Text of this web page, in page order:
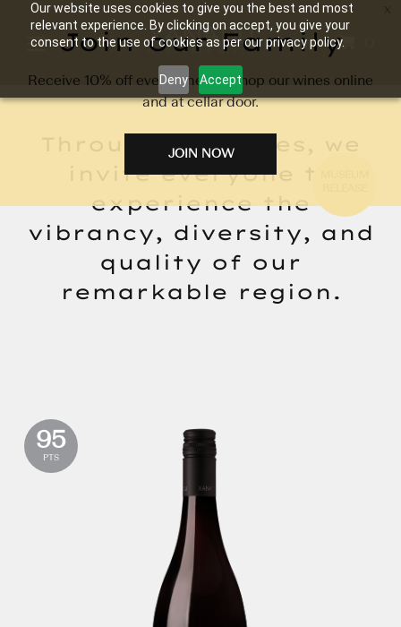
Our website uses cookies to give you the best and most
relevant experience. By clicking on accept, you give your
consent to the use of cookies as per our privacy policy.
Deny Accept
Through our wines, we
invite everyone to
experience the
vibrancy, diversity, and
quality of our
remarkable region.
95
PTS
Join our Family
Receive 10% off every time you shop our wines online
and at cellar door.
JOIN NOW